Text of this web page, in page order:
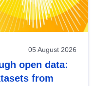
05 August 2026
open data:
from